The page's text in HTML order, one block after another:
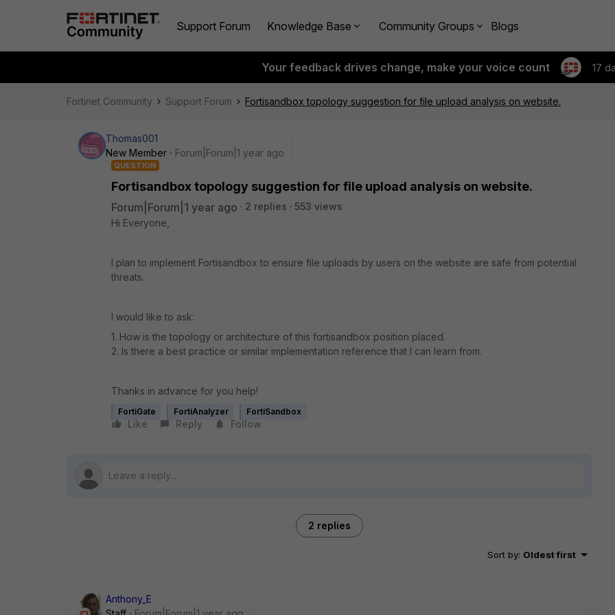
Support Forum Knowledge Base Community Groups Blogs
Your feedback drives change, make your voice count 17
Fortinet Community Support Forum Fortisandbox topology suggestion for file upload analysis on website.
Thomas001
New Member
Forum|Forum|1 year ago
QUESTION
Fortisandbox topology suggestion for file upload analysis on website.
Forum|Forum|1 year ago 2 replies
553 views
Hi Everyone,
I plan to implement Fortisandbox to ensure file uploads by users on the website are safe from potential
threats.
I would like to ask:
1. How is the topology or architecture of this fortisandbox position placed.
2. Is there a best practice or similar implementation reference that I can learn from.
Thanks in advance for you help!
FortiGate FortiAnalyzer FortiSandbox
Like Reply Follow
2 replies
Sort by: Oldest first
Anthony_E